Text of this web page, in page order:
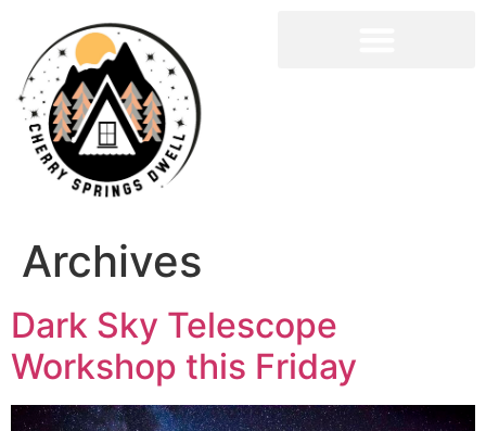
Archives
Dark Sky Telescope
Workshop this Friday